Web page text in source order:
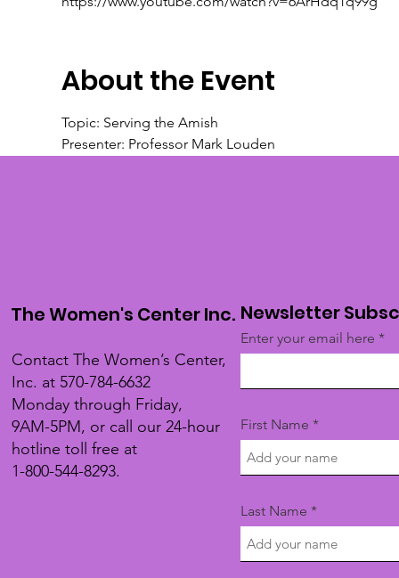
About the Event
Topic: Serving the Amish
Presenter: Professor Mark Louden
The Women's Center Inc.
Contact The Women’s Center,
Inc. at 570-784-6632
Monday through Friday,
9AM-5PM, or call our 24-hour
hotline toll free at
1-800-544-8293.
Newsletter
Enter your email here
First Name
Last Name